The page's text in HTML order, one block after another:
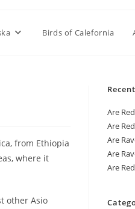
Birds of Calefornia
from Ethiopia
where it
other Asio
Are
Are
Are
Are
Are